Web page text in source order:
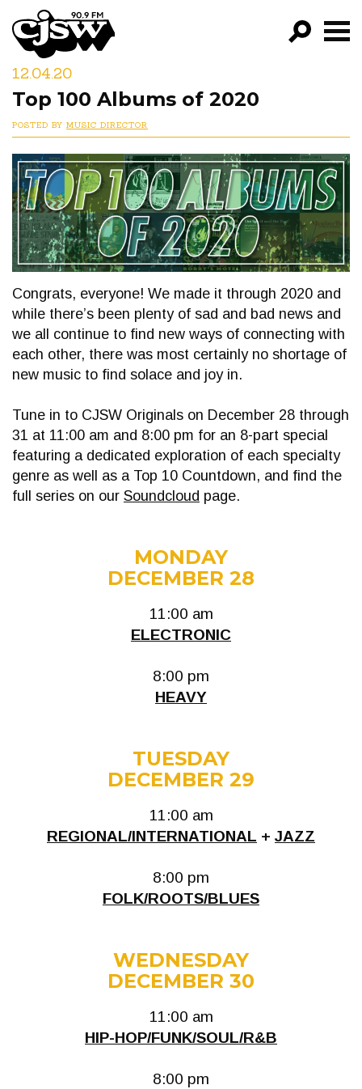
CJSW
PROGRAMS
EPISODES
NEWS
12.04.20
Top 100 Albums of 2020
POSTED BY MUSIC DIRECTOR
Congrats, everyone! We made it through 2020 and
while there’s been plenty of sad and bad news and
we all continue to find new ways of connecting with
each other, there was most certainly no shortage of
new music to find solace and joy in.
Tune in to CJSW Originals on December 28 through
31 at 11:00 am and 8:00 pm for an 8-part special
featuring a dedicated exploration of each specialty
genre as well as a Top 10 Countdown, and find the
full series on our Soundcloud page.
MONDAY
DECEMBER 28
11:00 am
ELECTRONIC
8:00 pm
HEAVY
TUESDAY
DECEMBER 29
11:00 am
REGIONAL/INTERNATIONAL + JAZZ
8:00 pm
FOLK/ROOTS/BLUES
WEDNESDAY
DECEMBER 30
11:00 am
HIP-HOP/FUNK/SOUL/R&B
8:00 pm